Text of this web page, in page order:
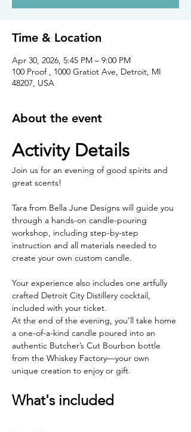
Time & Location
Apr 30, 2026, 5:45 PM – 9:00 PM
100 Proof , 1000 Gratiot Ave, Detroit, MI
48207, USA
About the event
Activity Details
Join us for an evening of good spirits and
great scents!
Tara from Bella June Designs will guide you
through a hands-on candle-pouring
workshop, including step-by-step
instruction and all materials needed to
create your own custom candle.
Your experience also includes one artfully
crafted Detroit City Distillery cocktail,
included with your ticket.
At the end of the evening, you’ll take home
a one-of-a-kind candle poured into an
authentic Butcher’s Cut Bourbon bottle
from the Whiskey Factory—your own
unique creation to enjoy or gift.
What's included